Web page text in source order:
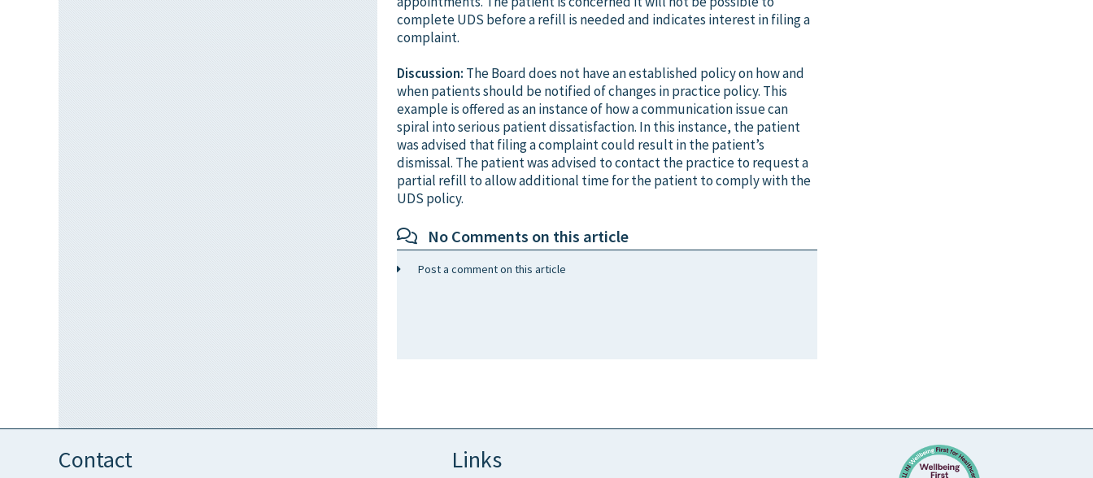
complete UDS before a refill is needed and indicates interest in filing a
complaint.
Discussion: The Board does not have an established policy on how and
when patients should be notified of changes in practice policy. This
example is offered as an instance of how a communication issue can
spiral into serious patient dissatisfaction. In this instance, the patient
was advised that filing a complaint could result in the patient’s
dismissal. The patient was advised to contact the practice to request a
partial refill to allow additional time for the patient to comply with the
UDS policy.
No Comments on this article
Post a comment on this article
Contact Links